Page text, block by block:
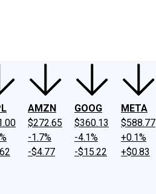
AMZN
$272.65
-1.7%
-$4.77
GOOG
$360.13
-4.1%
-$15.22
META
$588.77
+0.1%
+$0.83